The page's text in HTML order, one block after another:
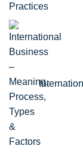
Practices